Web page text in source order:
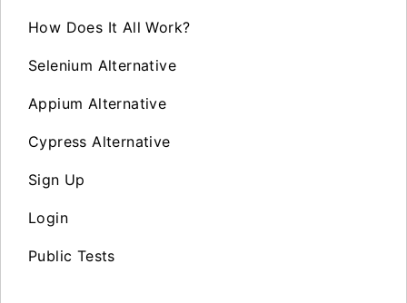
How Does It All Work?
Selenium Alternative
Appium Alternative
Cypress Alternative
Sign Up
Login
Public Tests